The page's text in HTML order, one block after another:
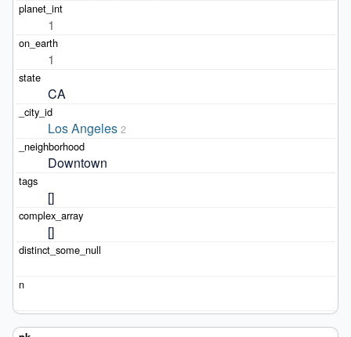
1
1
CA
Los Angeles 2
Downtown
[]
[]